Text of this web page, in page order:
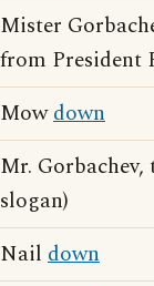
Mister
from President
Mowdown
Mr. Gorbachev,
slogan)
Nail down